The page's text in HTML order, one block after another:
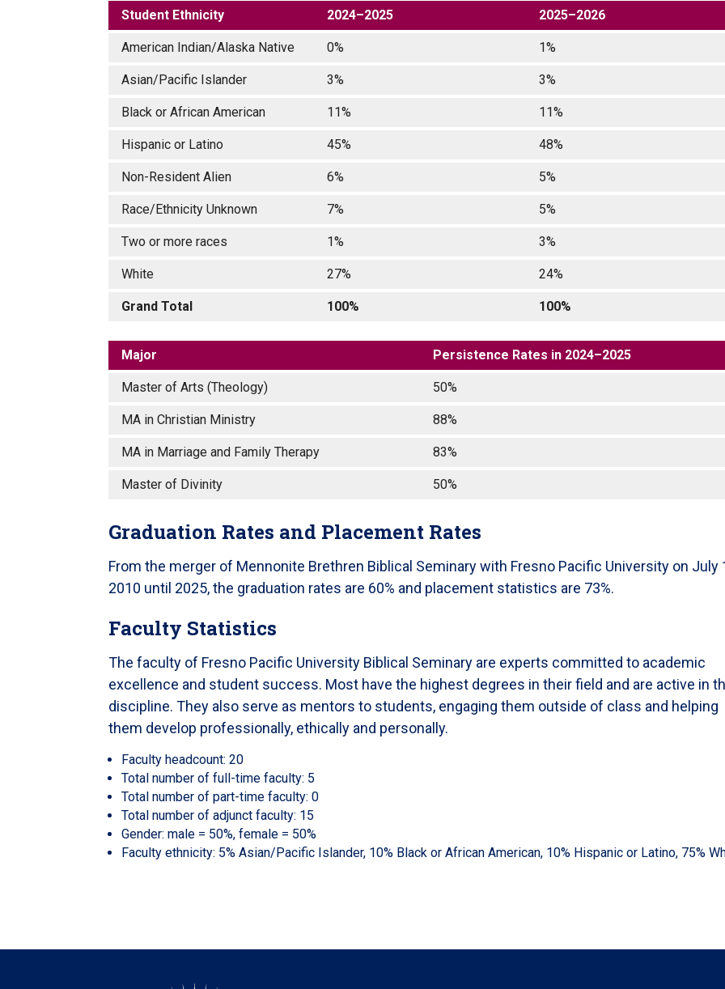
Student Ethnicity 2024–2025 2025–2026
American Indian/Alaska Native 0% 1%
Asian/Pacific Islander 3% 3%
Black or African American 11% 11%
Hispanic or Latino 45% 48%
Non-Resident Alien 6% 5%
Race/Ethnicity Unknown 7% 5%
Two or more races 1% 3%
White 27% 24%
Grand Total 100% 100%
Major Persistence Rates in 2024–2025
Master of Arts (Theology) 50%
MA in Christian Ministry 88%
MA in Marriage and Family Therapy 83%
Master of Divinity 50%
Graduation Rates and Placement Rates
From the merger of Mennonite Brethren Biblical Seminary with Fresno Pacific University on July
2010 until 2025, the graduation rates are 60% and placement statistics are 73%.
Faculty Statistics
The faculty of Fresno Pacific University Biblical Seminary are experts committed to academic
excellence and student success. Most have the highest degrees in their field and are active in
discipline. They also serve as mentors to students, engaging them outside of class and helping
them develop professionally, ethically and personally.
Faculty headcount: 20
Total number of full-time faculty: 5
Total number of part-time faculty: 0
Total number of adjunct faculty: 15
Gender: male = 50%, female = 50%
Faculty ethnicity: 5% Asian/Pacific Islander, 10% Black or African American, 10% Hispanic or Latino, 75%